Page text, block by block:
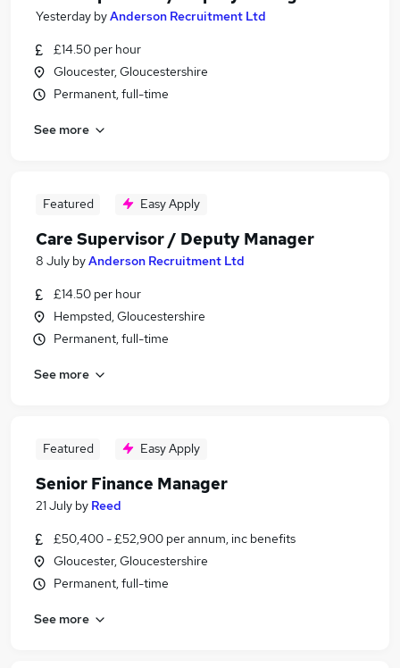
Yesterday byAnderson Recruitment Ltd
£14.50 per hour
Gloucester, Gloucestershire
Permanent, full-time
See more
Featured Easy Apply
Care Supervisor / Deputy Manager
8 July byAnderson Recruitment Ltd
£14.50 per hour
Hempsted, Gloucestershire
Permanent, full-time
See more
Featured Easy Apply
Senior Finance Manager
21 July by Reed
£50,400 - £52,900 per annum, inc benefits
Gloucester, Gloucestershire
Permanent, full-time
See more